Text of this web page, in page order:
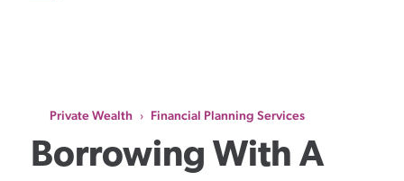
Private Wealth › Financial Planning Services
Borrowing With A